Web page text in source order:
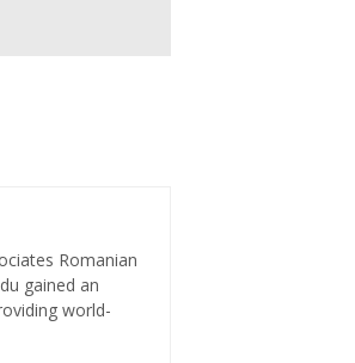
Romanian
gained an
world-